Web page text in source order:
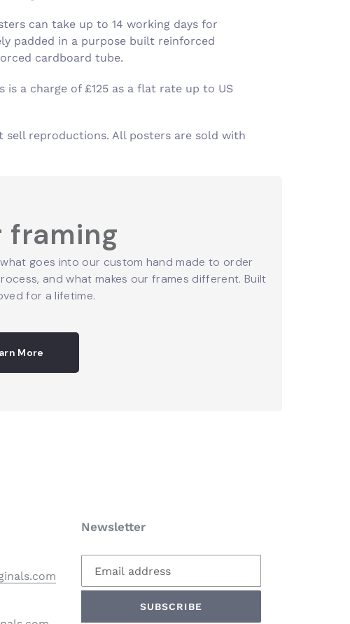
can take up to 14 working days for
padded in a purpose built reinforced
cardboard tube.
a charge of £125 as a flat rate up to US
reproductions. All posters are sold with
framing
goes into our custom hand made to order
and what makes our frames different. Built
for a lifetime.
More
Newsletter
SUBSCRIBE